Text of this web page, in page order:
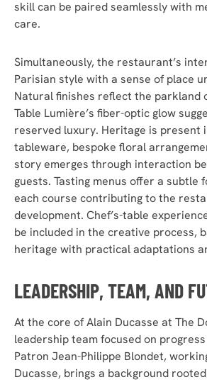
skill can be paired seamlessly with
care.
Simultaneously, the restaurant’s
Parisian style with a sense of place
Natural finishes reflect the parkland
Table Lumière’s fiber-optic glow
reserved luxury. Heritage is
tableware, bespoke floral
story emerges through interaction
guests. Tasting menus offer a subtle
each course contributing to the
development. Chef’s-table
be included in the creative process,
heritage with practical adaptations
LEADERSHIP, TEAM, AND
At the core of Alain Ducasse at The
leadership team focused on
Patron Jean-Philippe Blondet,
Ducasse, brings a background